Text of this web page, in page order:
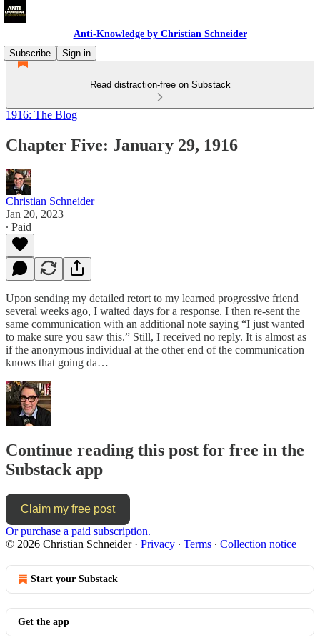
Anti-Knowledge by Christian Schneider
Subscribe
Sign in
Read distraction-free on Substack
1916: The Blog
Chapter Five: January 29, 1916
Christian Schneider
Jan 20, 2023
∙ Paid
Upon sending my detailed retort to my learned progressive friend
several weeks ago, I waited days for a response. I then re-sent the
same communication with an additional note saying “I just wanted
to make sure you saw this.” Still, I received no reply. It is almost as
if the anonymous individual at the other end of the communication
knows that going da…
Continue reading this post for free in the
Substack app
Claim my free post
Or purchase a paid subscription.
© 2026 Christian Schneider· Privacy ∙ Terms ∙ Collection notice
Start your Substack
Get the app